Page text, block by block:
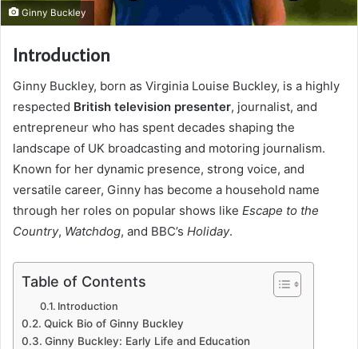
Ginny Buckley
Introduction
Ginny Buckley, born as Virginia Louise Buckley, is a highly
respected British television presenter, journalist, and
entrepreneur who has spent decades shaping the
landscape of UK broadcasting and motoring journalism.
Known for her dynamic presence, strong voice, and
versatile career, Ginny has become a household name
through her roles on popular shows like Escape to the
Country, Watchdog, and BBC’s Holiday.
Table of Contents
Introduction
Quick Bio of Ginny Buckley
Ginny Buckley: Early Life and Education